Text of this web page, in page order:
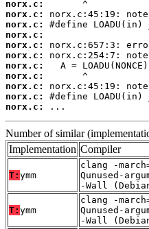
norx.c:
norx.c:
norx.c:
norx.c:
norx.c:
norx.c:
norx.c:
norx.c:
norx.c:
norx.c:
norx.c:
...
Number of similar
Implementation Compiler
T: ymm
clang -
Qunused-
-Wall
T: ymm
clang -
Qunused-
-Wall